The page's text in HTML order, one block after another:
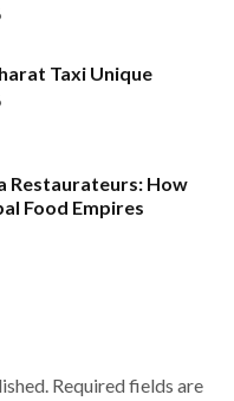
Taxi Unique
Restaurateurs: How
Food Empires
Required fields are